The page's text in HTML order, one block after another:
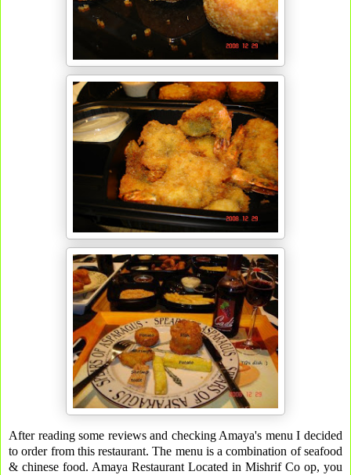
After reading some reviews and checking Amaya's menu I decided
to order from this restaurant. The menu is a combination of seafood
& chinese food. Amaya Restaurant Located in Mishrif Co op, you